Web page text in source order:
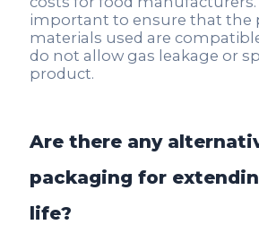
important to ensure that the
materials used are
do not allow gas leakage or
product.
Are there any
packaging for
life?